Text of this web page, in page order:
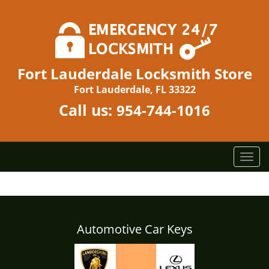
Fort Lauderdale Locksmith Store
Fort Lauderdale, FL 33322
Call us: 954-744-1016
T
o
g
Automotive Car Keys